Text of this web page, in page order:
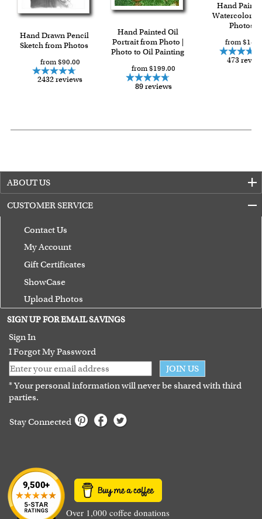
Hand Drawn Pencil
Sketch from Photos
from $90.00
2432 reviews
Hand Painted Oil
Portrait from Photo |
Photo to Oil Painting
from $199.00
89 reviews
Hand
Watercolor
Photos
from
473
ABOUT US
CUSTOMER SERVICE
Contact Us
My Account
Gift Certificates
ShowCase
Upload Photos
Terms of Use
Guarantee
SIGN UP FOR EMAIL SAVINGS
Sign In
I Forgot My Password
JOIN US
* Your personal information will never be shared with third
parties.
Stay Connected
Over 1,000 coffee donations